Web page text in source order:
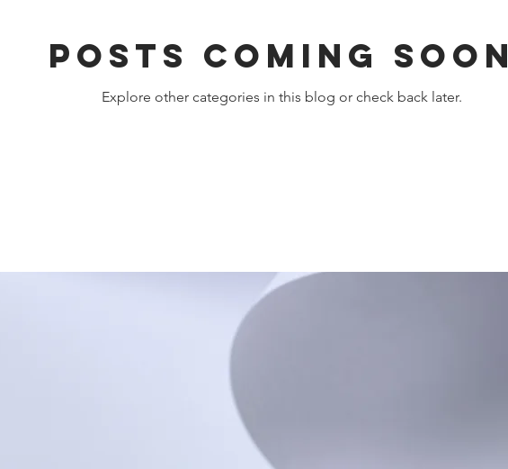
Posts Coming Soon
Explore other categories in this blog or check back later.